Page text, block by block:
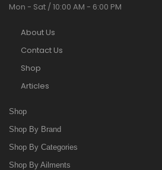
Mon - Sat / 10:00 AM - 6:00 PM
About Us
Contact Us
Shop
Articles
Shop
Shop By Brand
Shop By Categories
Shop By Ailments